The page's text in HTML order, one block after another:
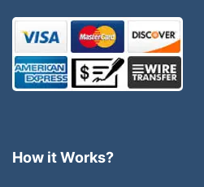
How it Works?